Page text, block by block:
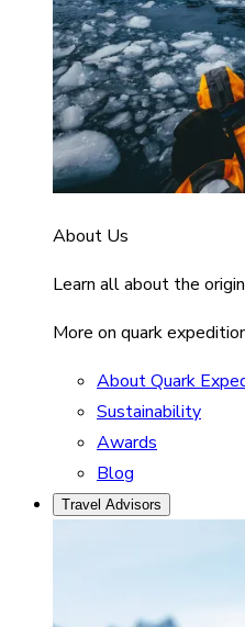
About Us
Learn all about the
More on quark
About Quark
Sustainability
Awards
Blog
Travel Advisors